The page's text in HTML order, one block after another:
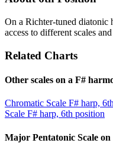
On a Richter-tuned diatonic
access to different scales
Related Charts
Other scales on a F#
Chromatic Scale F# harp,
Scale F# harp, 6th position
Major Pentatonic Scale